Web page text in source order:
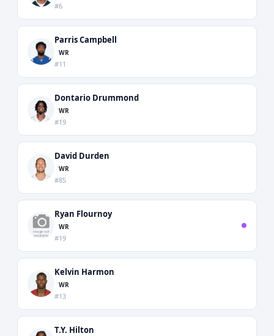
#6
Parris Campbell
WR
#11
Dontario Drummond
WR
#19
David Durden
WR
#85
Ryan Flournoy
WR
#19
Kelvin Harmon
WR
#13
T.Y. Hilton